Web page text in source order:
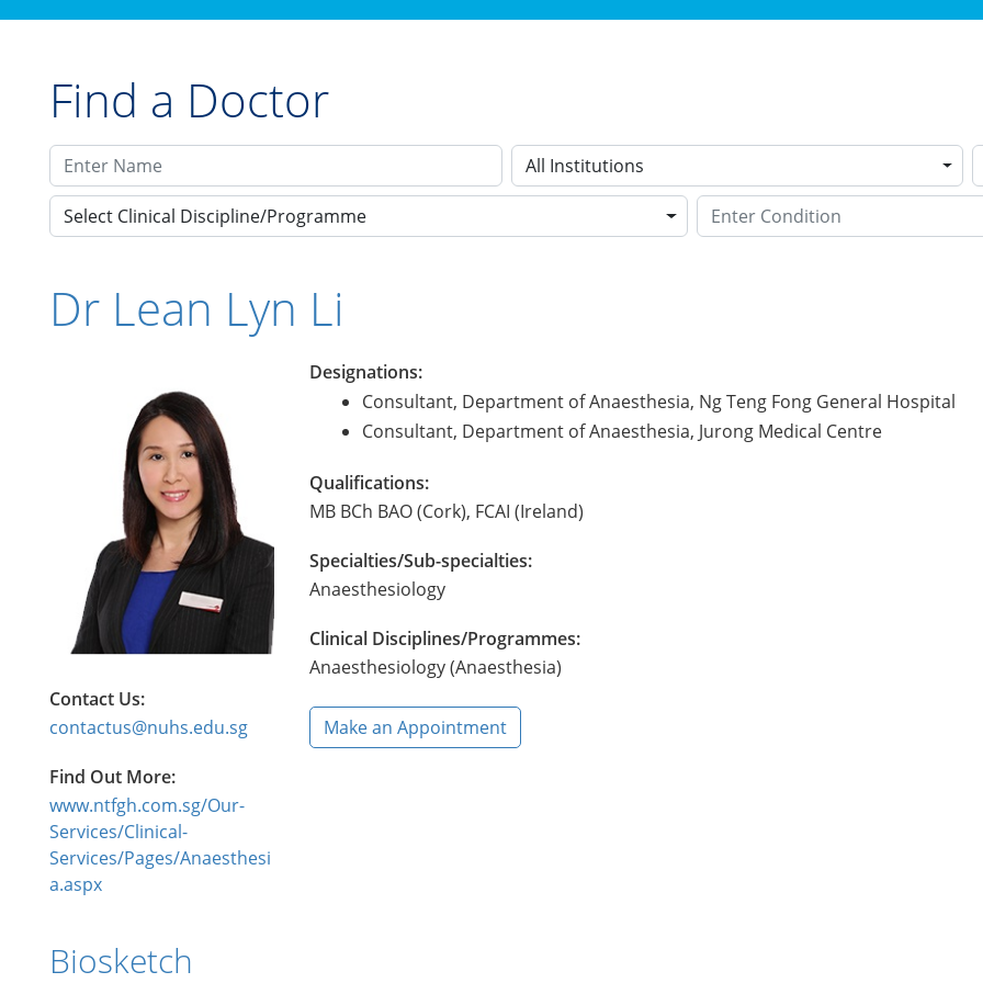
Find a Doctor
All Institutions
Select Clinical Discipline/Programme
Dr Lean Lyn Li
Designations:
Consultant, Department of Anaesthesia, Ng Teng Fong General Hospital
Consultant, Department of Anaesthesia, Jurong Medical Centre
Qualifications:
MB BCh BAO (Cork), FCAI (Ireland)
Specialties/Sub-specialties:
Anaesthesiology
Clinical Disciplines/Programmes:
Anaesthesiology (Anaesthesia)
Make an Appointment
Contact Us:
contactus@nuhs.edu.sg
Find Out More:
www.ntfgh.com.sg/Our-
Services/Clinical-
Services/Pages/Anaesthesi
a.aspx
Biosketch